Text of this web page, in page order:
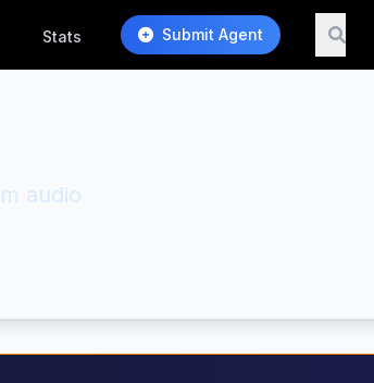
Stats Submit Agent
audio